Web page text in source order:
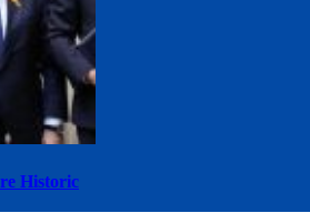
Historic